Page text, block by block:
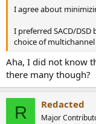
I agree about
I preferred SACD/
choice of multichannel
Aha, I did not know
there many though?
R Redacted
Major